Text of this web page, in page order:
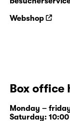
Webshop
Box office
Monday –
Saturday: